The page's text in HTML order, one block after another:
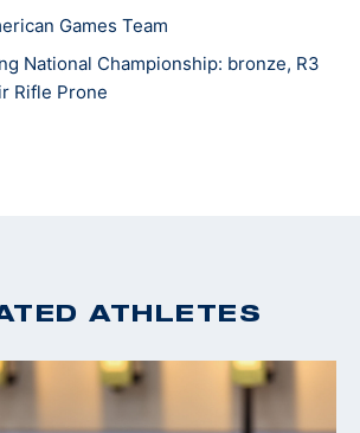
Games Team
National Championship: bronze, R3
Rifle Prone
World Cup: bronze, R6 50m Rifle
ATHLETES